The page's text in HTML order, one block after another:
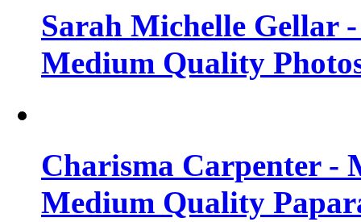
Sarah Michelle Gellar
Medium Quality
Charisma Carpenter -
Medium Quality